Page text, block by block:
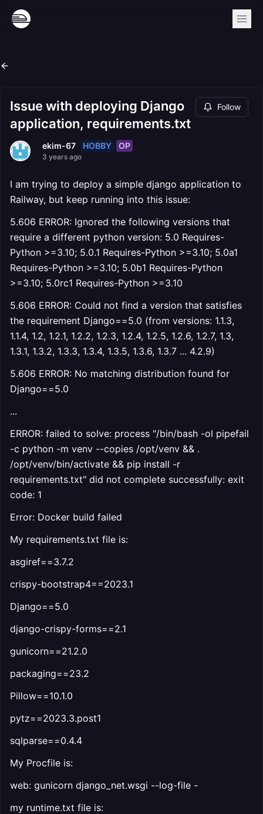
Issue with deploying Django
application, requirements.txt
Follow
ekim-67 HOBBY OP
3 years ago
I am trying to deploy a simple django application to
Railway, but keep running into this issue:
5.606 ERROR: Ignored the following versions that
require a different python version: 5.0 Requires-
Python >=3.10; 5.0.1 Requires-Python >=3.10; 5.0a1
Requires-Python >=3.10; 5.0b1 Requires-Python
>=3.10; 5.0rc1 Requires-Python >=3.10
5.606 ERROR: Could not find a version that satisfies
the requirement Django==5.0 (from versions: 1.1.3,
1.1.4, 1.2, 1.2.1, 1.2.2, 1.2.3, 1.2.4, 1.2.5, 1.2.6, 1.2.7, 1.3,
1.3.1, 1.3.2, 1.3.3, 1.3.4, 1.3.5, 1.3.6, 1.3.7 ... 4.2.9)
5.606 ERROR: No matching distribution found for
Django==5.0
...
ERROR: failed to solve: process "/bin/bash -ol pipefail
-c python -m venv --copies /opt/venv && .
/opt/venv/bin/activate && pip install -r
requirements.txt" did not complete successfully: exit
code: 1
Error: Docker build failed
My requirements.txt file is:
asgiref==3.7.2
crispy-bootstrap4==2023.1
Django==5.0
django-crispy-forms==2.1
gunicorn==21.2.0
packaging==23.2
Pillow==10.1.0
pytz==2023.3.post1
sqlparse==0.4.4
My Procfile is:
web: gunicorn django_net.wsgi --log-file -
my runtime.txt file is: